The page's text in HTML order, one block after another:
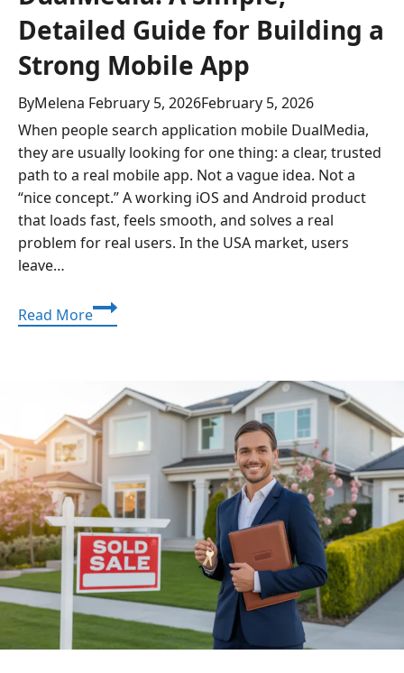
Detailed Guide for Building a
Strong Mobile App
ByMelena February 5, 2026February 5, 2026
When people search application mobile DualMedia,
they are usually looking for one thing: a clear, trusted
path to a real mobile app. Not a vague idea. Not a
“nice concept.” A working iOS and Android product
that loads fast, feels smooth, and solves a real
problem for real users. In the USA market, users
leave…
Read MoreApplication
Mobile
Simple,
Detailed
Guide
for
Building
a
Strong
Mobile
App